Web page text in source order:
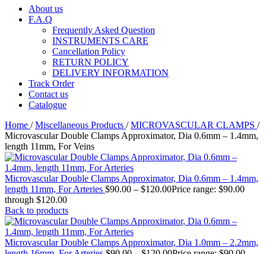
About us
F.A.Q
Frequently Asked Question
INSTRUMENTS CARE
Cancellation Policy
RETURN POLICY
DELIVERY INFORMATION
Track Order
Contact us
Catalogue
Home / Miscellaneous Products / MICROVASCULAR CLAMPS /
Microvascular Double Clamps Approximator, Dia 0.6mm – 1.4mm,
length 11mm, For Veins
Microvascular Double Clamps Approximator, Dia 0.6mm – 1.4mm,
length 11mm, For Arteries $90.00 – $120.00Price range: $90.00
through $120.00
Back to products
Microvascular Double Clamps Approximator, Dia 1.0mm – 2.2mm,